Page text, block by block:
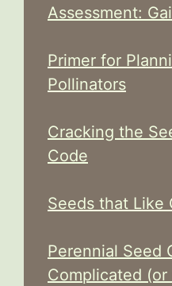
Assessment:
Primer for
Pollinators
Cracking the
Code
Seeds that Like
Perennial Seed
Complicated (or